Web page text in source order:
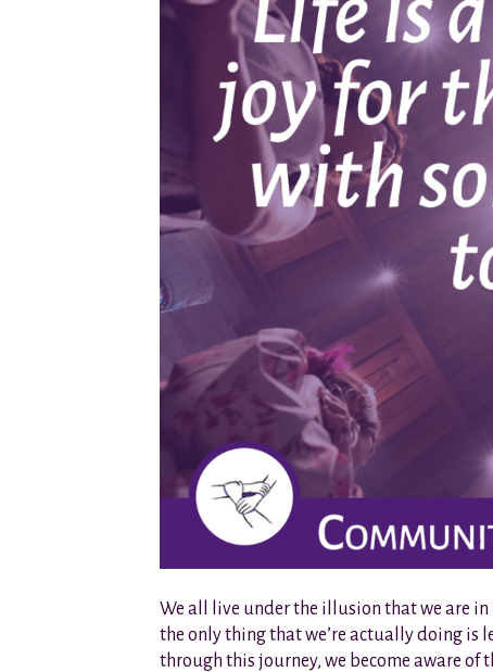
We all live under the illusion that we are in
the only thing that we’re actually doing is
through this journey, we become aware